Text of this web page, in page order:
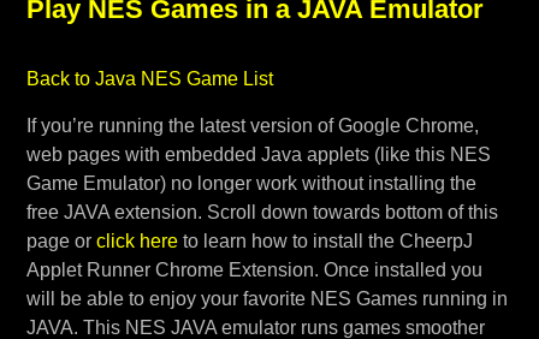
Play NES Games in a JAVA Emulator
Back to Java NES Game List
If you’re running the latest version of Google Chrome,
web pages with embedded Java applets (like this NES
Game Emulator) no longer work without installing the
free JAVA extension. Scroll down towards bottom of this
page or click hereto learn how to install the CheerpJ
Applet Runner Chrome Extension. Once installed you
will be able to enjoy your favorite NES Games running in
JAVA. This NES JAVA emulator runs games smoother